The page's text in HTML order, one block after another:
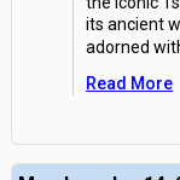
its ancient
adorned
Read More